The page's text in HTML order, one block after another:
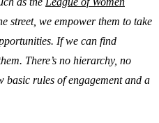
street, we empower them to take
If we can find
There’s no hierarchy, no
rules of engagement and a